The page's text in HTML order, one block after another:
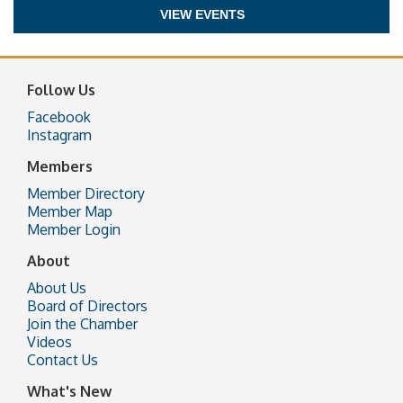
VIEW EVENTS
Follow Us
Facebook
Instagram
Members
Member Directory
Member Map
Member Login
About
About Us
Board of Directors
Join the Chamber
Videos
Contact Us
What's New